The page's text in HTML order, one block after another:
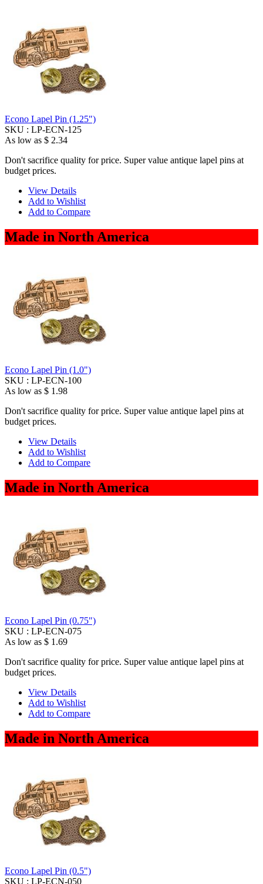
Econo Lapel Pin (1.25")
SKU : LP-ECN-125
As low as $ 2.34
Don't sacrifice quality for price. Super value antique lapel pins at
budget prices.
View Details
Add to Wishlist
Add to Compare
Made in North America
Econo Lapel Pin (1.0")
SKU : LP-ECN-100
As low as $ 1.98
Don't sacrifice quality for price. Super value antique lapel pins at
budget prices.
View Details
Add to Wishlist
Add to Compare
Made in North America
Econo Lapel Pin (0.75")
SKU : LP-ECN-075
As low as $ 1.69
Don't sacrifice quality for price. Super value antique lapel pins at
budget prices.
View Details
Add to Wishlist
Add to Compare
Made in North America
Econo Lapel Pin (0.5")
SKU : LP-ECN-050